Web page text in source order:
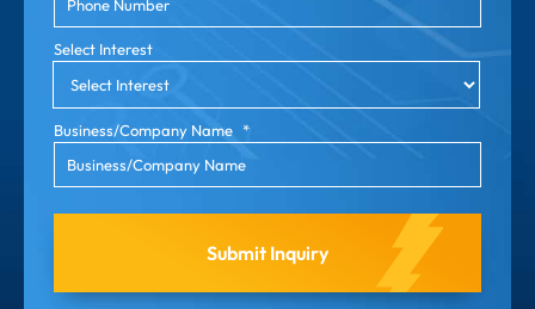
Select Interest
Business/Company Name *